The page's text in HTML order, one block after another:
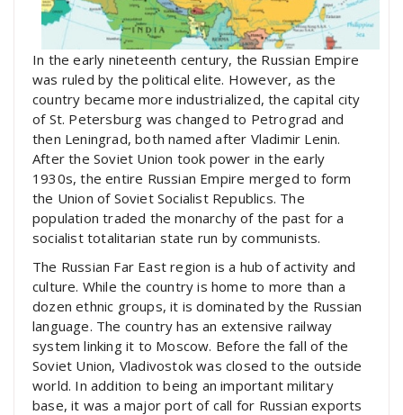
In the early nineteenth century, the Russian Empire
was ruled by the political elite. However, as the
country became more industrialized, the capital city
of St. Petersburg was changed to Petrograd and
then Leningrad, both named after Vladimir Lenin.
After the Soviet Union took power in the early
1930s, the entire Russian Empire merged to form
the Union of Soviet Socialist Republics. The
population traded the monarchy of the past for a
socialist totalitarian state run by communists.
The Russian Far East region is a hub of activity and
culture. While the country is home to more than a
dozen ethnic groups, it is dominated by the Russian
language. The country has an extensive railway
system linking it to Moscow. Before the fall of the
Soviet Union, Vladivostok was closed to the outside
world. In addition to being an important military
base, it was a major port of call for Russian exports